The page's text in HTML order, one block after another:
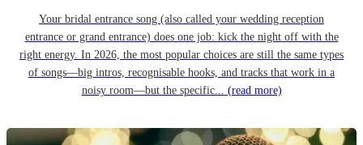
Your bridal entrance song (also called your wedding reception
entrance or grand entrance) does one job: kick the night off with the
right energy. In 2026, the most popular choices are still the same types
of songs—big intros, recognisable hooks, and tracks that work in a
noisy room—but the specific... (read more)